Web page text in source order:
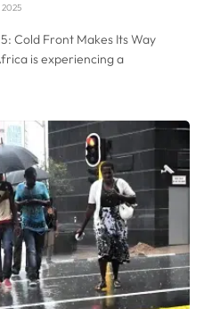
2025
Cold Front Makes Its Way
is experiencing a